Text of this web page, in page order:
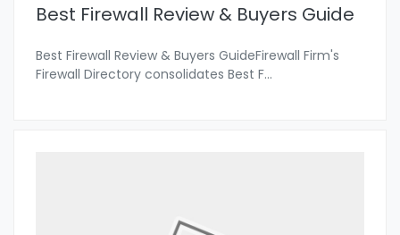
Best Firewall Review & Buyers Guide
Best Firewall Review & Buyers GuideFirewall Firm's
Firewall Directory consolidates Best F...